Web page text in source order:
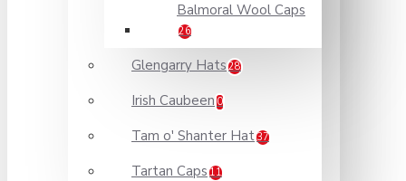
Balmoral Wool Caps
26
Glengarry Hats 28
Irish Caubeen 0
Tam o' Shanter Hat37
Tartan Caps 11